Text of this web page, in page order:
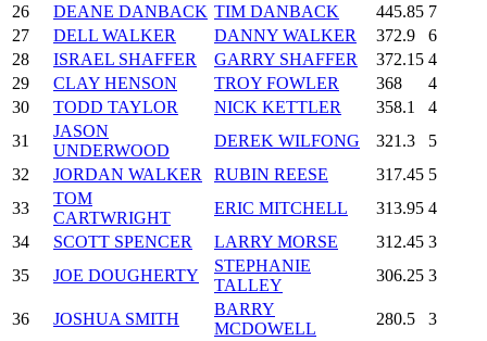
26
DEANE DANBACK TIM DANBACK 445.85 7
27
DELL WALKER DANNY WALKER 372.9
6
28
ISRAEL SHAFFER GARRY SHAFFER 372.15 4
29
CLAY HENSON TROY FOWLER 368
4
30
TODD TAYLOR NICK KETTLER 358.1
4
31
JASON
UNDERWOOD
DEREK WILFONG 321.3
5
32
JORDAN WALKER RUBIN REESE 317.45 5
33
TOM
CARTWRIGHT
ERIC MITCHELL 313.95 4
34
SCOTT SPENCER LARRY MORSE 312.45 3
35
JOE DOUGHERTY
STEPHANIE
TALLEY
306.25 3
36 JOSHUA SMITH
BARRY
MCDOWELL
280.5
3